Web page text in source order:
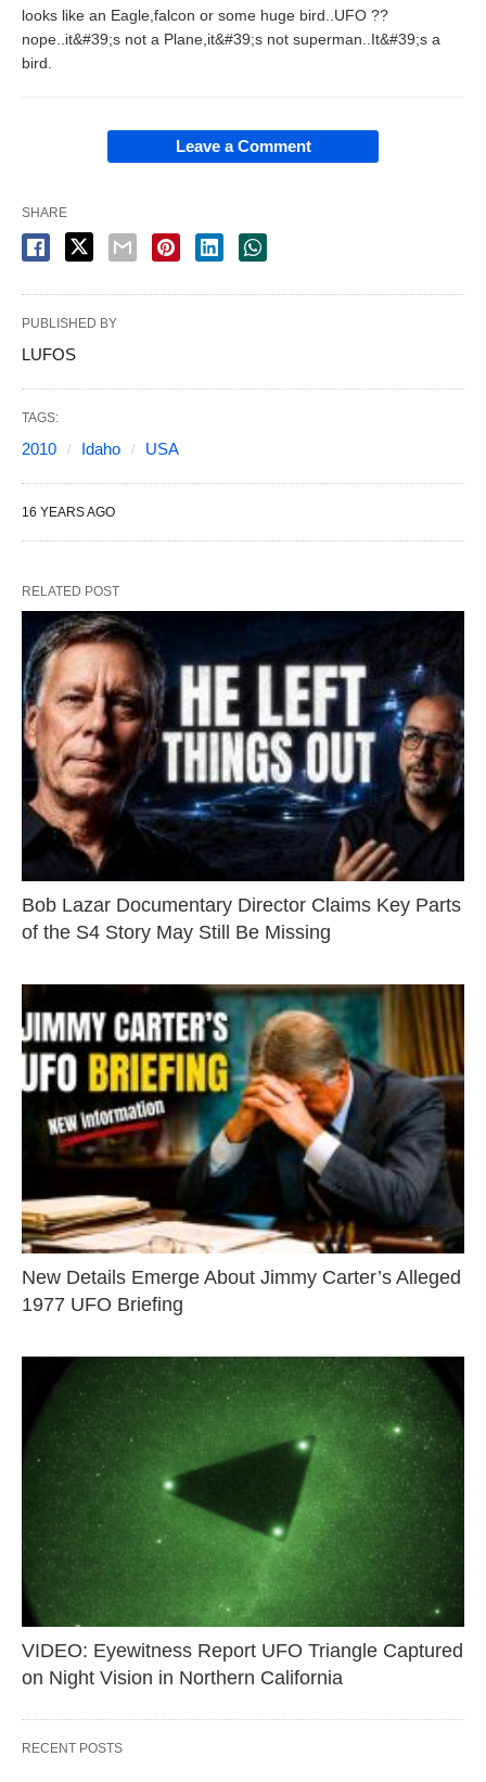
looks like an Eagle,falcon or some huge bird..UFO ??
nope..it&#39;s not a Plane,it&#39;s not superman..It&#39;s a
bird.
Leave a Comment
SHARE
PUBLISHED BY
LUFOS
TAGS:
2010 Idaho USA
16 YEARS AGO
RELATED POST
Bob Lazar Documentary Director Claims Key Parts
of the S4 Story May Still Be Missing
New Details Emerge About Jimmy Carter’s Alleged
1977 UFO Briefing
VIDEO: Eyewitness Report UFO Triangle Captured
on Night Vision in Northern California
RECENT POSTS